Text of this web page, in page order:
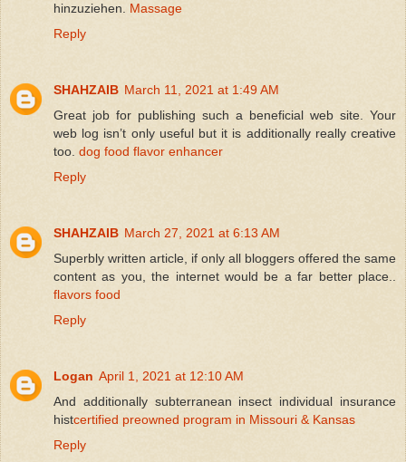
hinzuziehen. Massage
Reply
SHAHZAIB March 11, 2021 at 1:49 AM
Great job for publishing such a beneficial web site. Your
web log isn’t only useful but it is additionally really creative
too. dog food flavor enhancer
Reply
SHAHZAIB March 27, 2021 at 6:13 AM
Superbly written article, if only all bloggers offered the same
content as you, the internet would be a far better place..
flavors food
Reply
Logan April 1, 2021 at 12:10 AM
And additionally subterranean insect individual insurance
histcertified preowned program in Missouri & Kansas
Reply